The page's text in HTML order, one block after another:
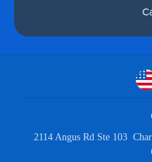
2114 Angus Rd Ste 103